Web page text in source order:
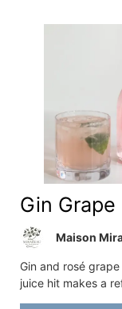
Gin
Maison
Gin and rosé
juice hit makes a